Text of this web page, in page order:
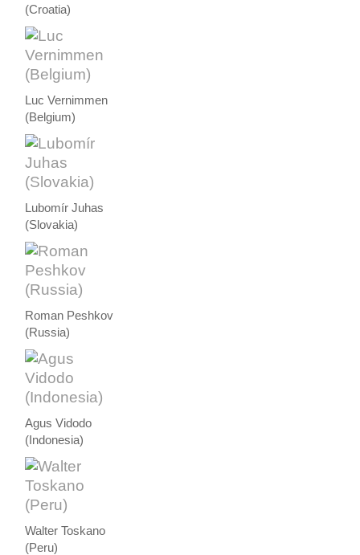
(Croatia)
Luc Vernimmen
(Belgium)
Lubomír Juhas
(Slovakia)
Roman Peshkov
(Russia)
Agus Vidodo
(Indonesia)
Walter Toskano
(Peru)